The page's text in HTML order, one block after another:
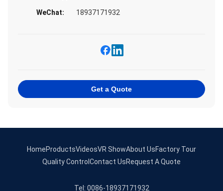
WeChat: 18937171932
Get a Quote
HomeProductsVideosVR ShowAbout UsFactory Tour
Quality Control Contact UsRequest A Quote
Tel: 0086-18937171932